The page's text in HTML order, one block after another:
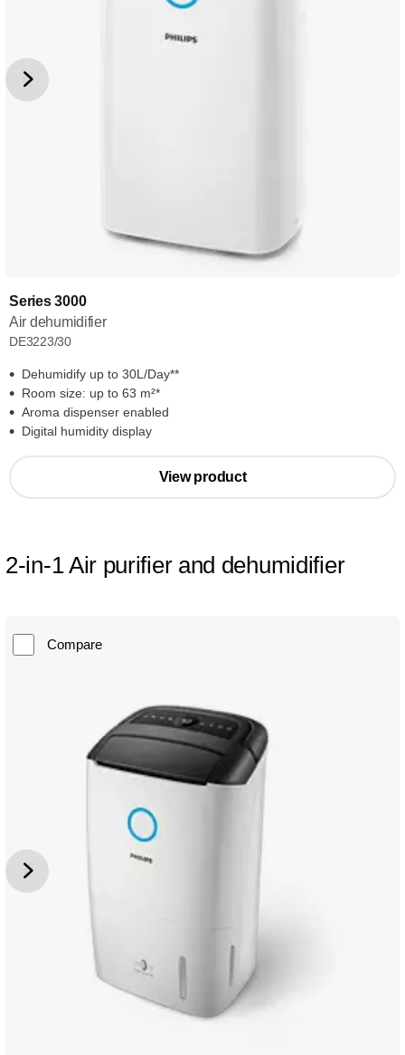
Series 3000
Air dehumidifier
DE3223/30
Dehumidify up to 30L/Day**
Room size: up to 63 m²*
Aroma dispenser enabled
Digital humidity display
View product
2-in-1 Air purifier and dehumidifier
Compare